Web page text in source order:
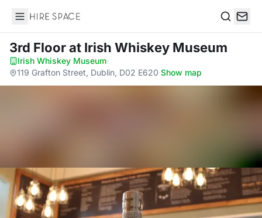
Hire Space
3rd Floorat Irish Whiskey Museum
Irish Whiskey Museum·
119 Grafton Street, Dublin, D02 E620·Show map